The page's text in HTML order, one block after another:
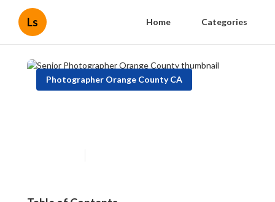
Ls Home Categories
Photographer Orange County CA